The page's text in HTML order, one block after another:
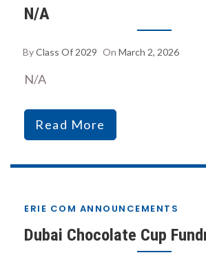
N/A
ByClass Of 2029 On March 2, 2026
N/A
Read More
ERIE COM ANNOUNCEMENTS
Dubai Chocolate Cup